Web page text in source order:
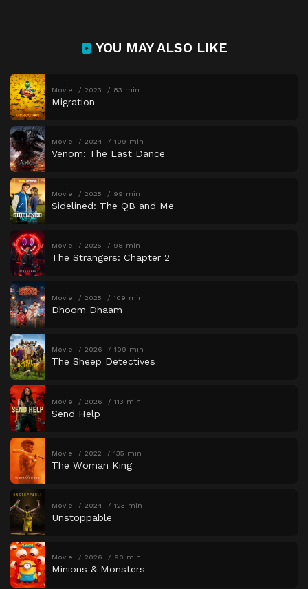
YOU MAY ALSO LIKE
Movie 2023 83 min
Migration
Movie 2024 109 min
Venom: The Last Dance
Movie 2025 99 min
Sidelined: The QB and Me
Movie 2025 98 min
The Strangers: Chapter 2
Movie 2025 109 min
Dhoom Dhaam
Movie 2026 109 min
The Sheep Detectives
Movie 2026 113 min
Send Help
Movie 2022 135 min
The Woman King
Movie 2024 123 min
Unstoppable
Movie 2026 90 min
Minions & Monsters